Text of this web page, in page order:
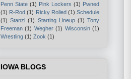
Penn State (1) Pink Lockers (1) Pwned
(1) R-Rod (1) Ricky Rolled (1) Schedule
(1) Stanzi (1) Starting Lineup (1) Tony
Freeman (1) Wegher (1) Wisconsin (1)
Wrestling (1) Zook (1)
IOWA BLOGS